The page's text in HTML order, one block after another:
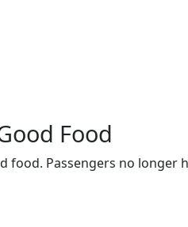
Food
food. Passengers no longer